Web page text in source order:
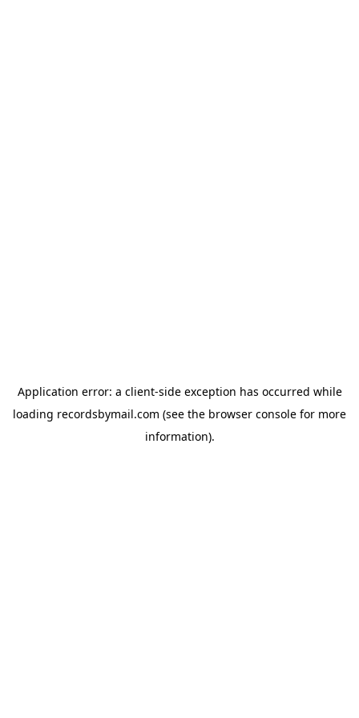
Application error: a client-side exception has occurred while
loading recordsbymail.com (see the browser console for more
information).